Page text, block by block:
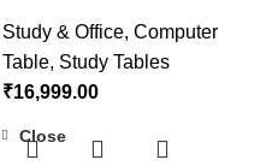
Study & Office, Computer
Table, Study Tables
₹16,999.00
Close